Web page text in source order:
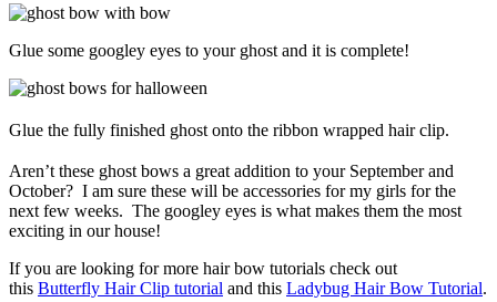
Glue some googley eyes to your ghost and it is complete!
Glue the fully finished ghost onto the ribbon wrapped hair clip.
Aren’t these ghost bows a great addition to your September and
October? I am sure these will be accessories for my girls for the
next few weeks. The googley eyes is what makes them the most
exciting in our house!
If you are looking for more hair bow tutorials check out
this Butterfly Hair Clip tutorial and this Ladybug Hair Bow Tutorial.